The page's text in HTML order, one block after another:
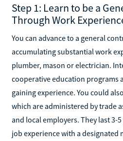
Step 1: Learn to be a
Through Work
You can advance to a general
accumulating substantial work
plumber, mason or electrician.
cooperative education programs
gaining experience. You could
which are administered by trade
and local employers. They last 3-
job experience with a designated